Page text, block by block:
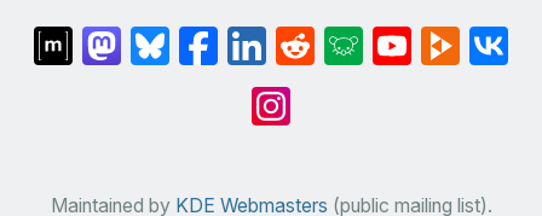
Maintained by KDE Webmasters (public mailing list).